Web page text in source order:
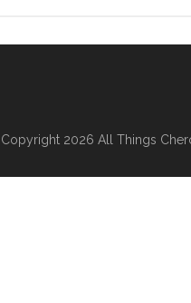
2026 All Things